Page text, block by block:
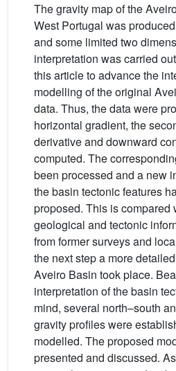
The gravity map of the
West Portugal was
and some limited two
interpretation was carried
this article to advance the
modelling of the original
data. Thus, the data were
horizontal gradient, the
derivative and downward
computed. The
been processed and a new
the basin tectonic features
proposed. This is compared
geological and tectonic
from former surveys and
the next step a more
Aveiro Basin took place.
interpretation of the basin
mind, several north–south
gravity profiles were
modelled. The proposed
presented and discussed.